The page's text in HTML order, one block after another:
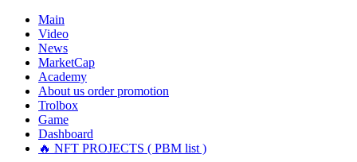
Main
Video
News
MarketCap
Academy
About us order promotion
Trolbox
Game
Dashboard
🔥 NFT PROJECTS ( PBM list )